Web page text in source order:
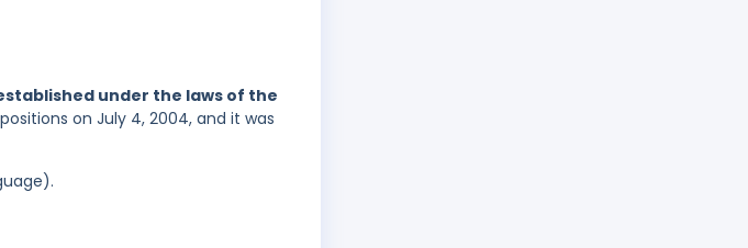
under the laws of the
on July 4, 2004, and it was